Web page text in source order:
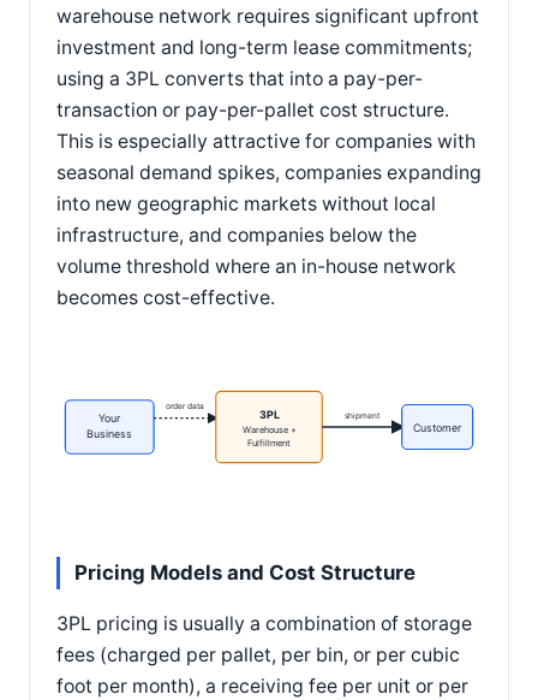
warehouse network requires significant upfront
investment and long-term lease commitments;
using a 3PL converts that into a pay-per-
transaction or pay-per-pallet cost structure.
This is especially attractive for companies with
seasonal demand spikes, companies expanding
into new geographic markets without local
infrastructure, and companies below the
volume threshold where an in-house network
becomes cost-effective.
Your
Business
order data
3PL
Warehouse +
Fulfillment
shipment
Customer
Pricing Models and Cost Structure
3PL pricing is usually a combination of storage
fees (charged per pallet, per bin, or per cubic
foot per month), a receiving fee per unit or per